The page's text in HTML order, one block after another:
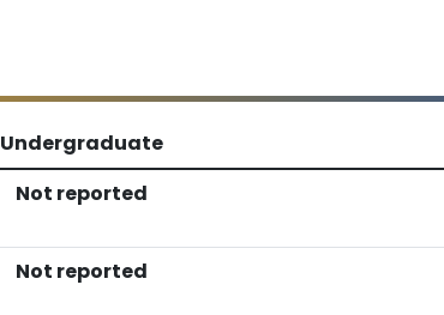
Undergraduate
Not reported
Not reported